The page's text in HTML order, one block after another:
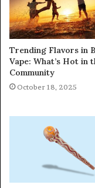
Trending Flavors in
Vape: What’s Hot in
Community
October 18, 2025